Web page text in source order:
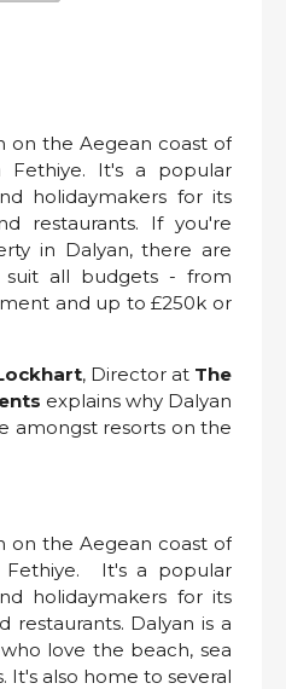
on the Aegean coast of
Fethiye. It's a popular
holidaymakers for its
restaurants. If you're
in Dalyan, there are
all budgets - from
and up to £250k or
, Director at The
explains why Dalyan
amongst resorts on the
on the Aegean coast of
Fethiye. It's a popular
holidaymakers for its
restaurants. Dalyan is a
love the beach, sea
It's also home to several